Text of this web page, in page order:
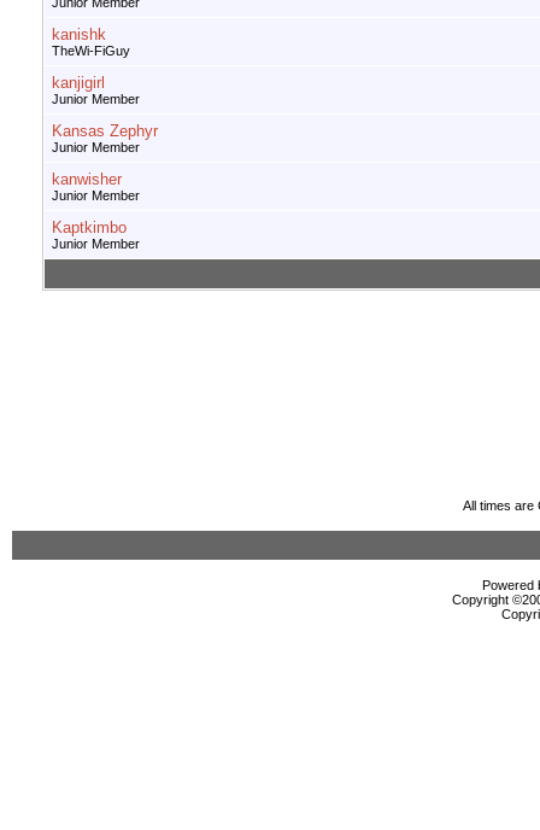
kanishk
TheWi-FiGuy
kanjigirl
Junior Member
Kansas Zephyr
Junior Member
kanwisher
Junior Member
Kaptkimbo
Junior Member
All times are
Powered
Copyright